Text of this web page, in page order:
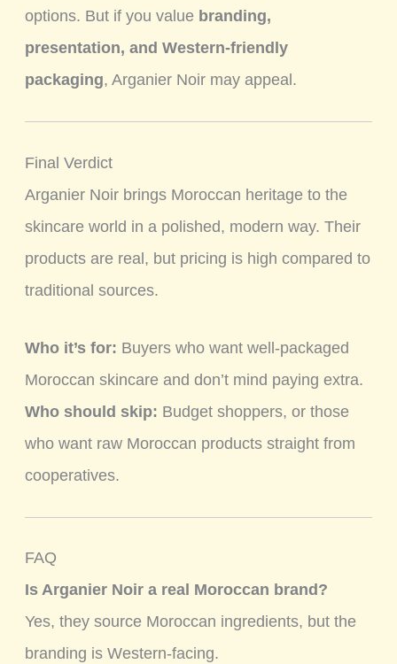
options. But if you value branding,
presentation, and Western-friendly
packaging, Arganier Noir may appeal.
Final Verdict
Arganier Noir brings Moroccan heritage to the
skincare world in a polished, modern way. Their
products are real, but pricing is high compared to
traditional sources.
Who it’s for: Buyers who want well-packaged
Moroccan skincare and don’t mind paying extra.
Who should skip: Budget shoppers, or those
who want raw Moroccan products straight from
cooperatives.
FAQ
Is Arganier Noir a real Moroccan brand?
Yes, they source Moroccan ingredients, but the
branding is Western-facing.